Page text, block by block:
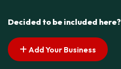
Decided to be included here?
Add Your Business